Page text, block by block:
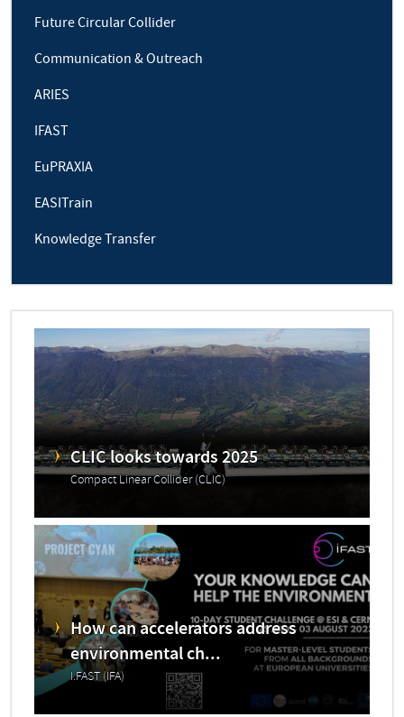
Future Circular Collider
Communication & Outreach
ARIES
IFAST
EuPRAXIA
EASITrain
Knowledge Transfer
CLIC looks towards 2025
Compact Linear Collider (CLIC)
How can accelerators address
environmental ch...
I.FAST (IFA)